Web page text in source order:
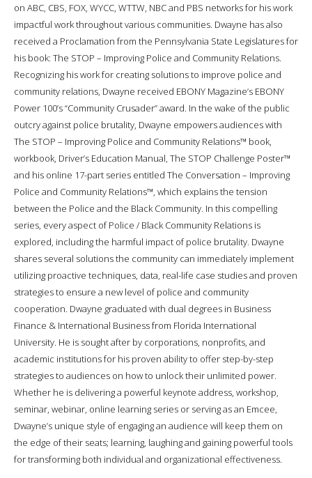
on ABC, CBS, FOX, WYCC, WTTW, NBC and PBS networks for his work
impactful work throughout various communities. Dwayne has also
received a Proclamation from the Pennsylvania State Legislatures for
his book: The STOP – Improving Police and Community Relations.
Recognizing his work for creating solutions to improve police and
community relations, Dwayne received EBONY Magazine’s EBONY
Power 100’s “Community Crusader” award. In the wake of the public
outcry against police brutality, Dwayne empowers audiences with
The STOP – Improving Police and Community Relations™ book,
workbook, Driver’s Education Manual, The STOP Challenge Poster™
and his online 17-part series entitled The Conversation – Improving
Police and Community Relations™, which explains the tension
between the Police and the Black Community. In this compelling
series, every aspect of Police / Black Community Relations is
explored, including the harmful impact of police brutality. Dwayne
shares several solutions the community can immediately implement
utilizing proactive techniques, data, real-life case studies and proven
strategies to ensure a new level of police and community
cooperation. Dwayne graduated with dual degrees in Business
Finance & International Business from Florida International
University. He is sought after by corporations, nonprofits, and
academic institutions for his proven ability to offer step-by-step
strategies to audiences on how to unlock their unlimited power.
Whether he is delivering a powerful keynote address, workshop,
seminar, webinar, online learning series or serving as an Emcee,
Dwayne’s unique style of engaging an audience will keep them on
the edge of their seats; learning, laughing and gaining powerful tools
for transforming both individual and organizational effectiveness.